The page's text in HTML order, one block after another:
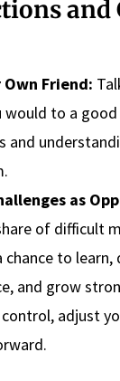
and
Own Friend:
would to a
and
as
of difficult
chance to learn,
and grow
adjust